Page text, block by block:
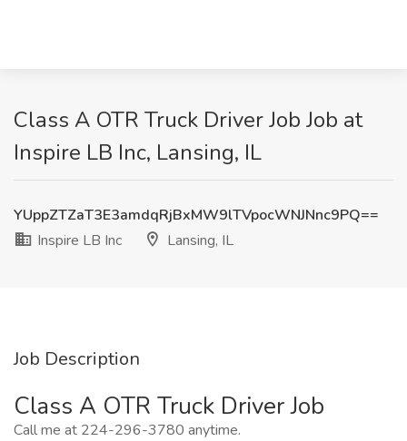
Class A OTR Truck Driver Job Job at
Inspire LB Inc, Lansing, IL
YUppZTZaT3E3amdqRjBxMW9lTVpocWNJNnc9PQ==
Inspire LB Inc
Lansing, IL
Job Description
Class A OTR Truck Driver Job
Call me at 224-296-3780 anytime.